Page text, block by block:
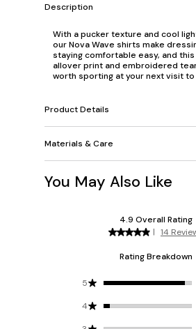
Description
With a pucker texture and cool
our Nova Wave shirts make
staying comfortable easy, and
allover print and embroidered
worth sporting at your next visit to
Product Details
Materials & Care
You May Also Like